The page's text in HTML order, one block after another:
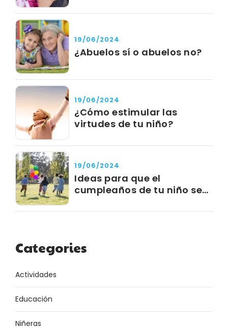
19/06/2024
¿Abuelos sí o abuelos no?
19/06/2024
¿Cómo estimular las
virtudes de tu niño?
19/06/2024
Ideas para que el
cumpleaños de tu niño sea
Categories
Actividades
Educación
Niñeras